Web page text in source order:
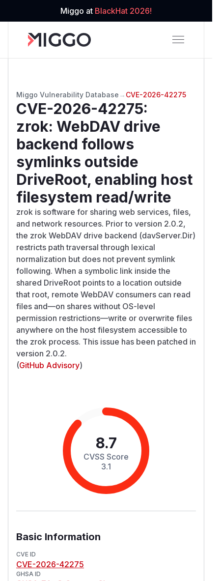
Miggo at BlackHat 2026!
Miggo Vulnerability Database → CVE-2026-42275
CVE-2026-42275:
zrok: WebDAV drive
backend follows
symlinks outside
DriveRoot, enabling host
filesystem read/write
zrok is software for sharing web services, files,
and network resources. Prior to version 2.0.2,
the zrok WebDAV drive backend (davServer.Dir)
restricts path traversal through lexical
normalization but does not prevent symlink
following. When a symbolic link inside the
shared DriveRoot points to a location outside
that root, remote WebDAV consumers can read
files and—on shares without OS-level
permission restrictions—write or overwrite files
anywhere on the host filesystem accessible to
the zrok process. This issue has been patched in
version 2.0.2.
(GitHub Advisory)
8.7
CVSS Score
3.1
Basic Information
CVE ID
CVE-2026-42275
GHSA ID